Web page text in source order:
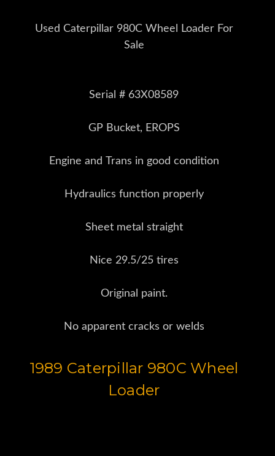
Used Caterpillar 980C Wheel Loader For
Sale
Serial # 63X08589
GP Bucket, EROPS
Engine and Trans in good condition
Hydraulics function properly
Sheet metal straight
Nice 29.5/25 tires
Original paint.
No apparent cracks or welds
1989 Caterpillar 980C Wheel
Loader